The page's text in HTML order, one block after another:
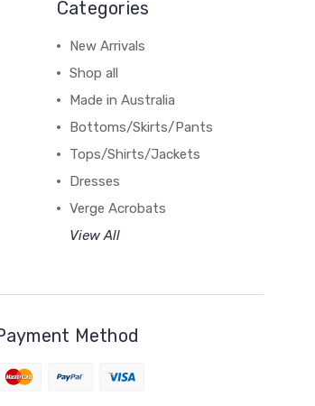
Categories
New Arrivals
Shop all
Made in Australia
Bottoms/Skirts/Pants
Tops/Shirts/Jackets
Dresses
Verge Acrobats
View All
Method